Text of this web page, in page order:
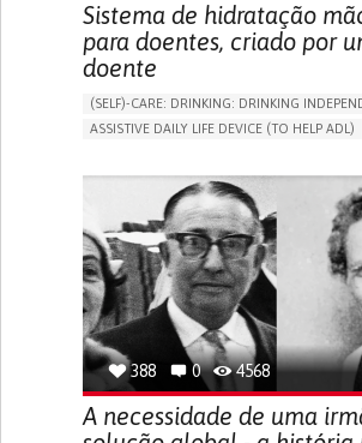
Sistema de hidratação
para doentes, criado por
doente
(SELF)-CARE: DRINKING: DRINKING
ASSISTIVE DAILY LIFE DEVICE (TO HELP ADL)
PROMOTING SELF-MANAGEMENT
PHYSICAL MEDICINE AND REHABILITATION
MOBILITY ISSUES
UNITED KINGDOM
388 0 4568
A necessidade de uma